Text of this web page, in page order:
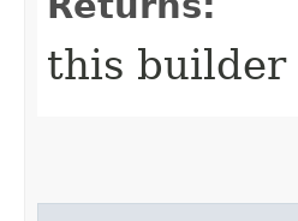
this builder